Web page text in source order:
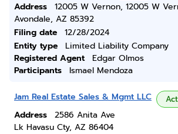
Address
12005 W Vernon, 12005 W
Avondale, AZ 85392
Filing date
12/28/2024
Entity type
Limited Liability Company
Registered Agent
Edgar Olmos
Participants
Ismael Mendoza
Jam Real Estate Sales & Mgmt LLC
Address
2586 Anita Ave
Lk Havasu Cty, AZ 86404